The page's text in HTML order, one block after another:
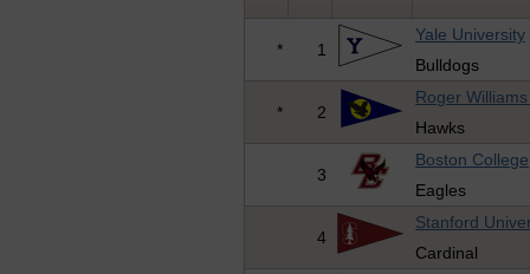
* 1
Yale University
Bulldogs
* 2
Roger
Hawks
3
Boston College
Eagles
4
Stanford
Cardinal